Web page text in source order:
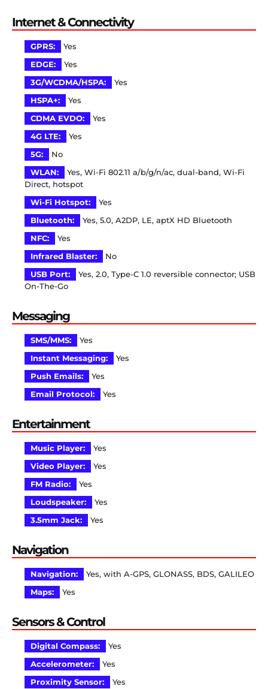
Internet & Connectivity
GPRS:
Yes
EDGE:
Yes
3G/WCDMA/HSPA:
Yes
HSPA+:
Yes
CDMA EVDO:
Yes
4G LTE:
Yes
5G:
No
WLAN:
Yes, Wi-Fi 802.11 a/b/g/n/ac, dual-band, Wi-Fi
Direct, hotspot
Wi-Fi Hotspot:
Yes
Bluetooth:
Yes, 5.0, A2DP, LE, aptX HD Bluetooth
NFC:
Yes
Infrared Blaster:
No
USB Port:
Yes, 2.0, Type-C 1.0 reversible connector; USB
On-The-Go
Messaging
SMS/MMS:
Yes
Instant Messaging:
Yes
Push Emails:
Yes
Email Protocol:
Yes
Entertainment
Music Player:
Yes
Video Player:
Yes
FM Radio:
Yes
Loudspeaker:
Yes
3.5mm Jack:
Yes
Navigation
Navigation:
Yes, with A-GPS, GLONASS, BDS, GALILEO
Maps:
Yes
Sensors & Control
Digital Compass:
Yes
Accelerometer:
Yes
Proximity Sensor:
Yes